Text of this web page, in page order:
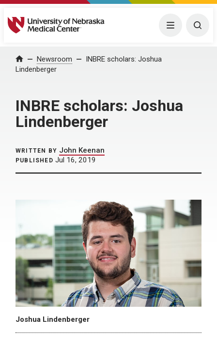
University of Nebraska Medical Center Menu
Home Newsroom
INBRE scholars: Joshua
Lindenberger
INBRE scholars: Joshua
Lindenberger
WRITTEN BY John Keenan
PUBLISHED Jul 16, 2019
Joshua Lindenberger